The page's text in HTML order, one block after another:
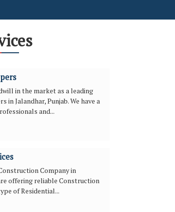
in the market as a leading
in Jalandhar, Punjab. We have a
and...
Company in
offering reliable Construction
of Residential...